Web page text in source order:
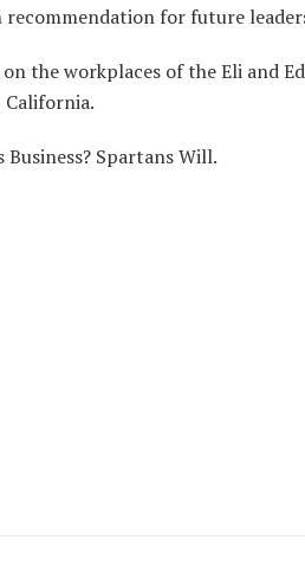
for future
the workplaces of the Eli and
California.
Spartans Will.